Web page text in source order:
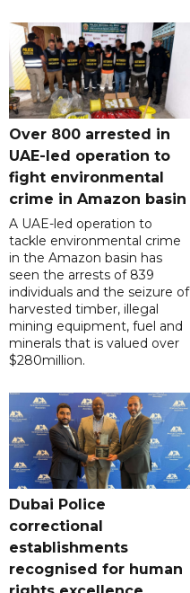
Over 800 arrested in
UAE-led operation to
fight environmental
crime in Amazon basin
A UAE-led operation to
tackle environmental crime
in the Amazon basin has
seen the arrests of 839
individuals and the seizure of
harvested timber, illegal
mining equipment, fuel and
minerals that is valued over
$280million.
Dubai Police
correctional
establishments
recognised for human